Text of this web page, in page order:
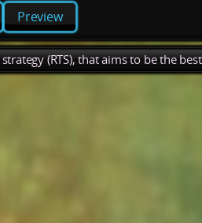
Preview
(RTS), that aims to be the